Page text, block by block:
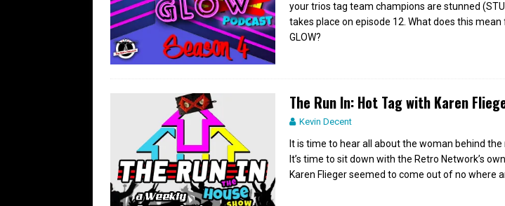
your trios tag team champions are stunned
takes place on episode 12. What does this
GLOW?
The Run In: Hot Tag with Karen
Kevin Decent
It is time to hear all about the woman behind
It’s time to sit down with the Retro Network’s
Karen Flieger seemed to come out of no where